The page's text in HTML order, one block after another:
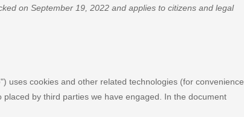
on September 19, 2022 and applies to citizens and legal
uses cookies and other related technologies (for convenience
by third parties we have engaged. In the document